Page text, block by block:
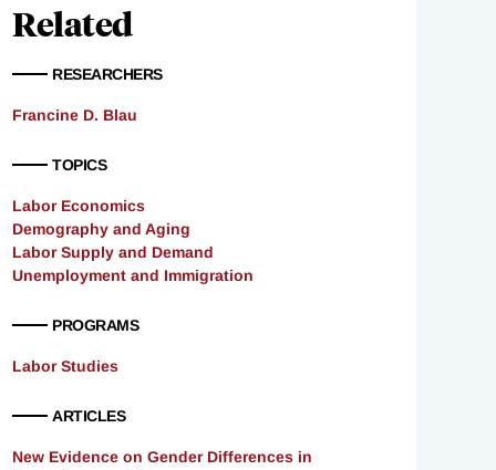
Related
RESEARCHERS
Francine D. Blau
TOPICS
Labor Economics
Demography and Aging
Labor Supply and Demand
Unemployment and Immigration
PROGRAMS
Labor Studies
ARTICLES
New Evidence on Gender Differences in